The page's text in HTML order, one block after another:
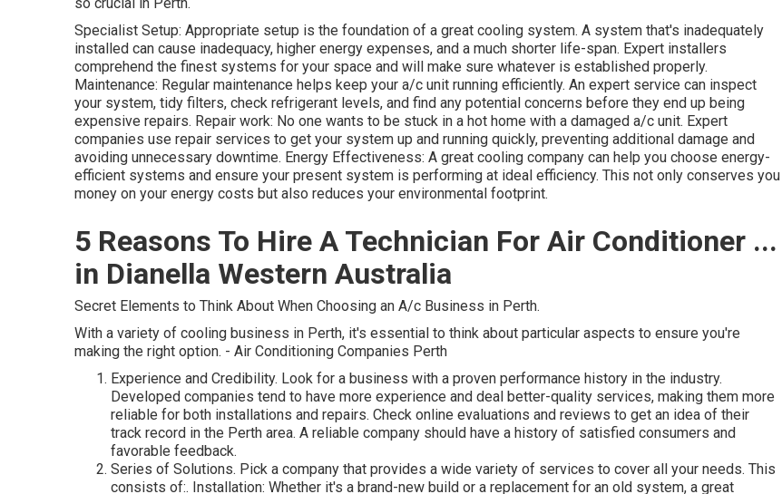
Specialist Setup: Appropriate setup is the foundation of a great cooling system. A system that's inadequately
installed can cause inadequacy, higher energy expenses, and a much shorter life-span. Expert installers
comprehend the finest systems for your space and will make sure whatever is established properly.
Maintenance: Regular maintenance helps keep your a/c unit running efficiently. An expert service can inspect
your system, tidy filters, check refrigerant levels, and find any potential concerns before they end up being
expensive repairs. Repair work: No one wants to be stuck in a hot home with a damaged a/c unit. Expert
companies use repair services to get your system up and running quickly, preventing additional damage and
avoiding unnecessary downtime. Energy Effectiveness: A great cooling company can help you choose energy-
efficient systems and ensure your present system is performing at ideal efficiency. This not only conserves you
money on your energy costs but also reduces your environmental footprint.
5 Reasons To Hire A Technician For Air Conditioner ...
in Dianella Western Australia
Secret Elements to Think About When Choosing an A/c Business in Perth.
With a variety of cooling business in Perth, it's essential to think about particular aspects to ensure you're
making the right option. - Air Conditioning Companies Perth
Experience and Credibility. Look for a business with a proven performance history in the industry.
Developed companies tend to have more experience and deal better-quality services, making them more
reliable for both installations and repairs. Check online evaluations and reviews to get an idea of their
track record in the Perth area. A reliable company should have a history of satisfied consumers and
favorable feedback.
Series of Solutions. Pick a company that provides a wide variety of services to cover all your needs. This
consists of:. Installation: Whether it's a brand-new build or a replacement for an old system, a great